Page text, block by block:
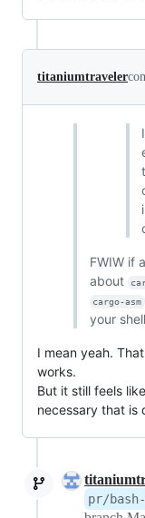
titaniumtraveler
FWIW if
about
cargo-asm
your
I mean yeah.
works.
But it still feels
necessary that is
pr/